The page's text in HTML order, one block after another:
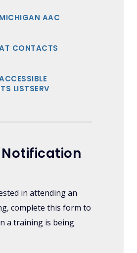
AAC
CONTACTS
LISTSERV
in attending an
complete this form to
a training is being